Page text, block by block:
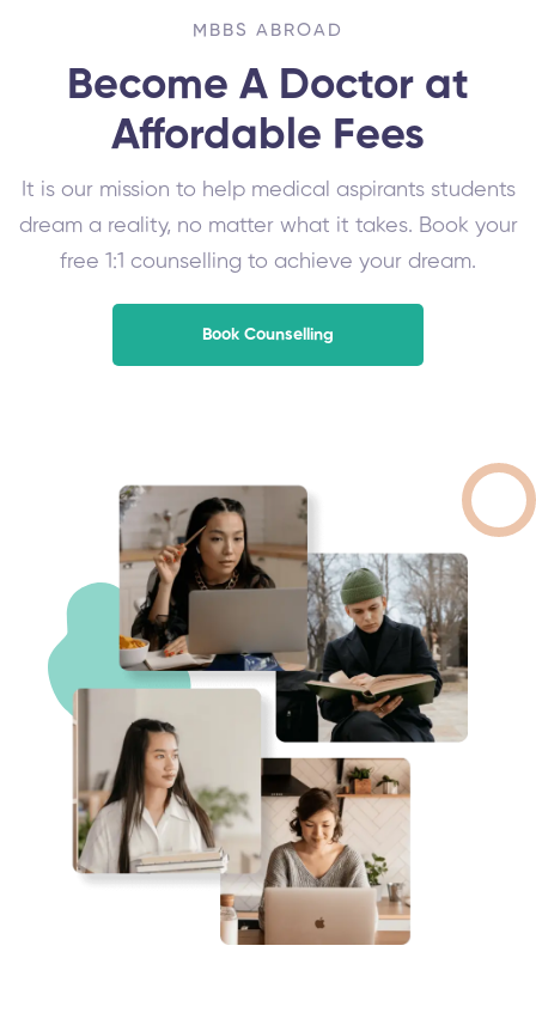
MBBS ABROAD
Become A Doctor at
Affordable Fees
It is our mission to help medical aspirants students
dream a reality, no matter what it takes. Book your
free 1:1 counselling to achieve your dream.
Book Counselling